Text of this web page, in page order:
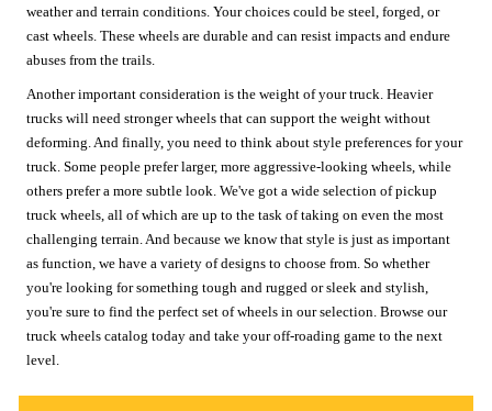
weather and terrain conditions. Your choices could be steel, forged, or
cast wheels. These wheels are durable and can resist impacts and endure
abuses from the trails.
Another important consideration is the weight of your truck. Heavier
trucks will need stronger wheels that can support the weight without
deforming. And finally, you need to think about style preferences for your
truck. Some people prefer larger, more aggressive-looking wheels, while
others prefer a more subtle look. We've got a wide selection of pickup
truck wheels, all of which are up to the task of taking on even the most
challenging terrain. And because we know that style is just as important
as function, we have a variety of designs to choose from. So whether
you're looking for something tough and rugged or sleek and stylish,
you're sure to find the perfect set of wheels in our selection. Browse our
truck wheels catalog today and take your off-roading game to the next
level.